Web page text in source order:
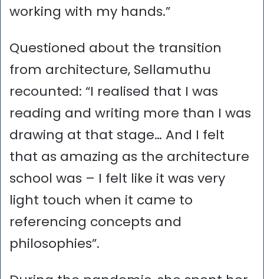
working with my hands.”
Questioned about the transition
from architecture, Sellamuthu
recounted: “I realised that I was
reading and writing more than I was
drawing at that stage… And I felt
that as amazing as the architecture
school was – I felt like it was very
light touch when it came to
referencing concepts and
philosophies”.